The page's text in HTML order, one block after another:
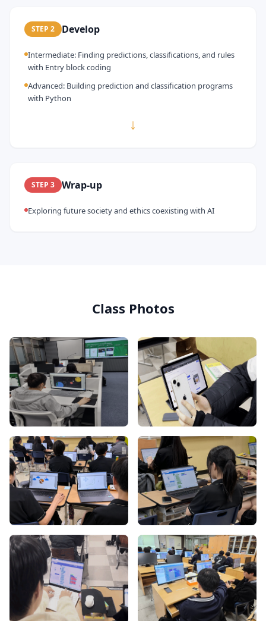
STEP 2 Develop
Intermediate: Finding predictions, classifications, and rules
with Entry block coding
Advanced: Building prediction and classification programs
with Python
↓
STEP 3 Wrap-up
Exploring future society and ethics coexisting with AI
Class Photos